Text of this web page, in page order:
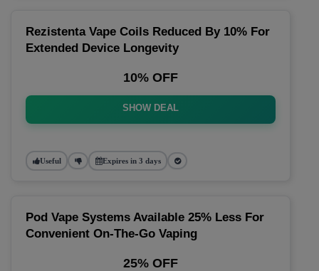
Rezistenta Vape Coils Reduced By 10% For
Extended Device Longevity
10% OFF
SHOW DEAL
Useful Expires in 3 days
Pod Vape Systems Available 25% Less For
Convenient On-The-Go Vaping
25% OFF